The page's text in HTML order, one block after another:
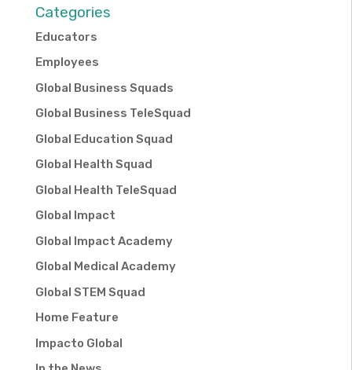
Categories
Educators
Employees
Global Business Squads
Global Business TeleSquad
Global Education Squad
Global Health Squad
Global Health TeleSquad
Global Impact
Global Impact Academy
Global Medical Academy
Global STEM Squad
Home Feature
Impacto Global